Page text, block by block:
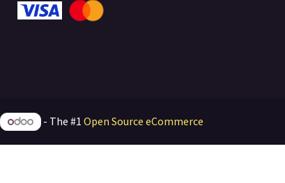
- The #1 Open Source eCommerce